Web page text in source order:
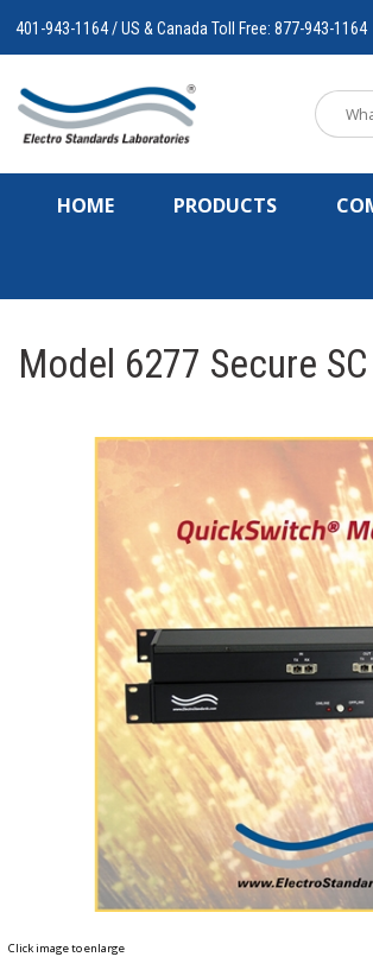
401-943-1164 / US & Canada Toll Free: 877-943-1164
HOME PRODUCTS
Model 6277 Secure
Click image to enlarge